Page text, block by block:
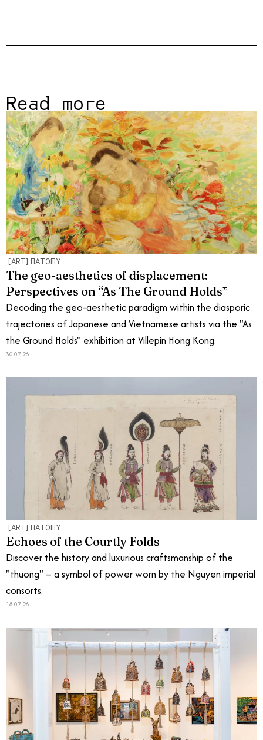
Read more
[ART]NATOMY
The geo-aesthetics of displacement:
Perspectives on “As The Ground Holds”
Decoding the geo-aesthetic paradigm within the diasporic
trajectories of Japanese and Vietnamese artists via the "As
the Ground Holds" exhibition at Villepin Hong Kong.
30.07.26
[ART]NATOMY
Echoes of the Courtly Folds
Discover the history and luxurious craftsmanship of the
"thuong" – a symbol of power worn by the Nguyen imperial
consorts.
18.07.26